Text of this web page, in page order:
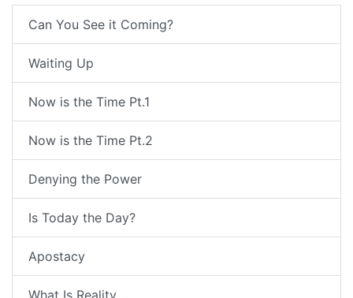
Can You See it Coming?
Waiting Up
Now is the Time Pt.1
Now is the Time Pt.2
Denying the Power
Is Today the Day?
Apostacy